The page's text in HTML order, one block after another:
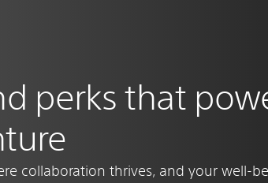
perks that
collaboration thrives, and your well-